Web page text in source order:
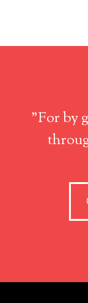
"For by